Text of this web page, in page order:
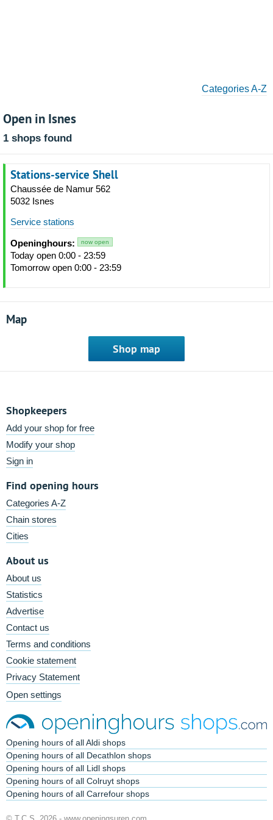
Categories A-Z
Open in Isnes
1 shops found
Stations-service Shell
Chaussée de Namur 562
5032 Isnes
Service stations
Openinghours: now open
Today open 0:00 - 23:59
Tomorrow open 0:00 - 23:59
Map
Shop map
Shopkeepers
Add your shop for free
Modify your shop
Sign in
Find opening hours
Categories A-Z
Chain stores
Cities
About us
About us
Statistics
Advertise
Contact us
Terms and conditions
Cookie statement
Privacy Statement
Open settings
Opening hours of all Aldi shops
Opening hours of all Decathlon shops
Opening hours of all Lidl shops
Opening hours of all Colruyt shops
Opening hours of all Carrefour shops